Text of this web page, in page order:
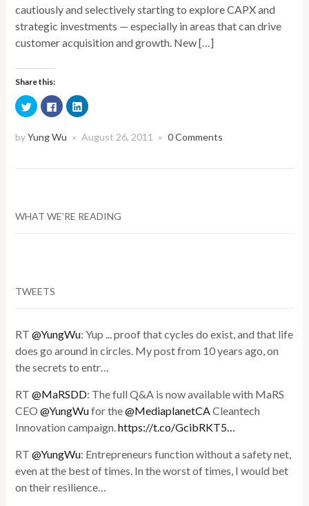
cautiously and selectively starting to explore CAPX and
strategic investments — especially in areas that can drive
customer acquisition and growth. New […]
Share this:
Click
to
share
Twitter
(Opens
window)
Click
to
share
Facebook
window)
Click
to
LinkedIn
(Opens
window)
byYung Wu × August 26, 2011 × 0 Comments
WHAT WE’RE READING
TWEETS
RT@YungWu: Yup ... proof that cycles do exist, and that life
does go around in circles. My post from 10 years ago, on
the secrets to entr…
RT@MaRSDD: The full Q&A is now available with MaRS
CEO@YungWufor the@MediaplanetCACleantech
Innovation campaign.https://t.co/GcibRKT5…
RT@YungWu: Entrepreneurs function without a safety net,
even at the best of times. In the worst of times, I would bet
on their resilience…